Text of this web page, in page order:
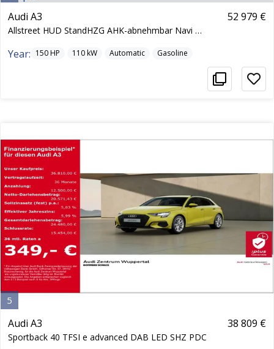
Audi A3
Allstreet HUD StandHZG AHK-abnehmbar Navi Cockpit
52 979 €
Year: 150HP 110kW Automatic Gasoline
5
Audi A3
Sportback 40 TFSI e advanced DAB LED SHZ PDC
38 809 €